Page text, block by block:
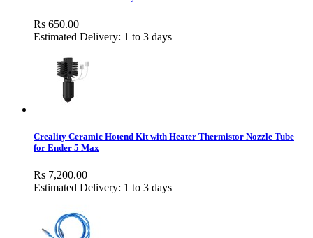
Rs 650.00
Estimated Delivery: 1 to 3 days
Creality Ceramic Hotend Kit with Heater Thermistor Nozzle Tube
for Ender 5 Max
Rs 7,200.00
Estimated Delivery: 1 to 3 days